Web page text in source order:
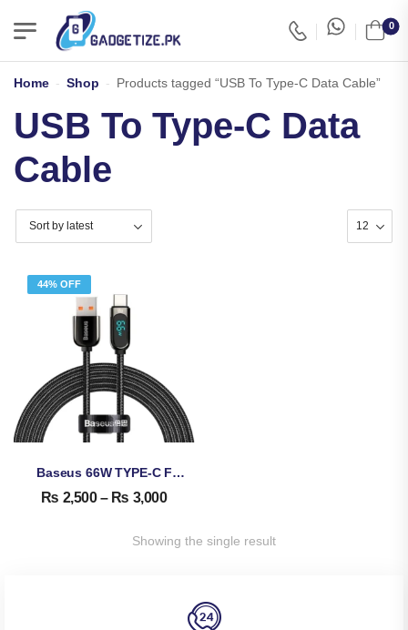
0
Home - Shop - Products tagged “USB To Type-C Data Cable”
USB To Type-C Data
Cable
44% OFF
Baseus 66W TYPE-C Fast Data Cable With Display
₨ 2,500 – ₨ 3,000
Showing the single result